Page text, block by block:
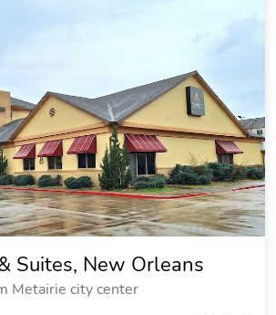
Suites, New Orleans
Metairie city center